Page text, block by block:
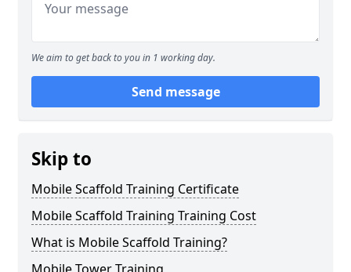
We aim to get back to you in 1 working day.
Send message
Skip to
Mobile Scaffold Training Certificate
Mobile Scaffold Training Training Cost
What is Mobile Scaffold Training?